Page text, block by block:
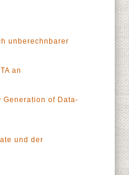
unberechnbarer
an
Generation of Data-
und der